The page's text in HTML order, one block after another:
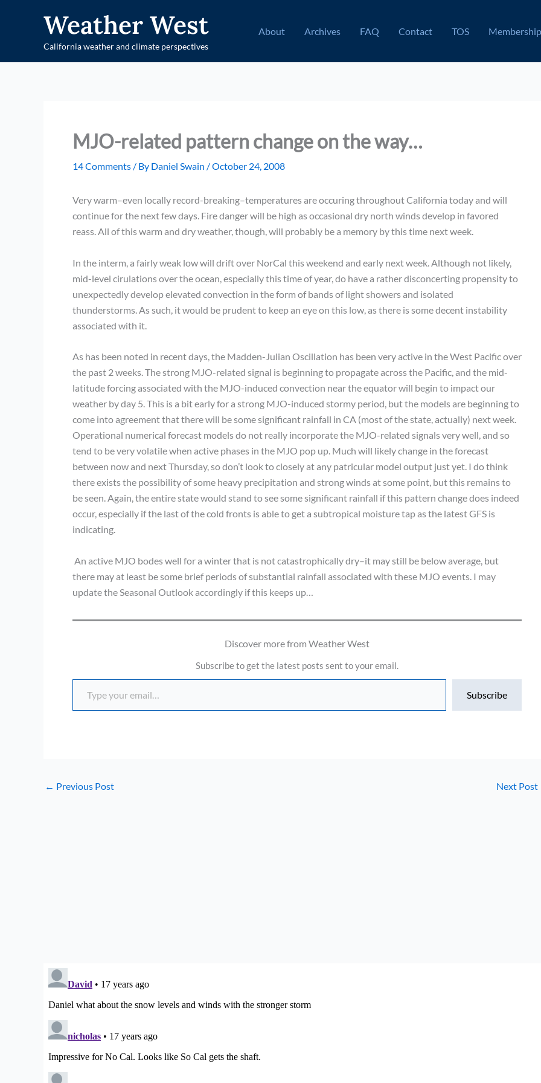
Weather West
California weather and climate perspectives
About Archives FAQ Contact TOS Membership
MJO-related pattern change on the way…
14 Comments / By Daniel Swain /October 24, 2008
Very warm–even locally record-breaking–temperatures are occuring throughout California today and will
continue for the next few days. Fire danger will be high as occasional dry north winds develop in favored
reass. All of this warm and dry weather, though, will probably be a memory by this time next week.
In the interm, a fairly weak low will drift over NorCal this weekend and early next week. Although not likely,
mid-level cirulations over the ocean, especially this time of year, do have a rather disconcerting propensity to
unexpectedly develop elevated convection in the form of bands of light showers and isolated
thunderstorms. As such, it would be prudent to keep an eye on this low, as there is some decent instability
associated with it.
As has been noted in recent days, the Madden-Julian Oscillation has been very active in the West Pacific over
the past 2 weeks. The strong MJO-related signal is beginning to propagate across the Pacific, and the mid-
latitude forcing associated with the MJO-induced convection near the equator will begin to impact our
weather by day 5. This is a bit early for a strong MJO-induced stormy period, but the models are beginning to
come into agreement that there will be some significant rainfall in CA (most of the state, actually) next week.
Operational numerical forecast models do not really incorporate the MJO-related signals very well, and so
tend to be very volatile when active phases in the MJO pop up. Much will likely change in the forecast
between now and next Thursday, so don’t look to closely at any patricular model output just yet. I do think
there exists the possibility of some heavy precipitation and strong winds at some point, but this remains to
be seen. Again, the entire state would stand to see some significant rainfall if this pattern change does indeed
occur, especially if the last of the cold fronts is able to get a subtropical moisture tap as the latest GFS is
indicating.
An active MJO bodes well for a winter that is not catastrophically dry–it may still be below average, but
there may at least be some brief periods of substantial rainfall associated with these MJO events. I may
update the Seasonal Outlook accordingly if this keeps up…
Discover more from Weather West
Subscribe to get the latest posts sent to your email.
Type your email…
Subscribe
← Previous Post Next Post